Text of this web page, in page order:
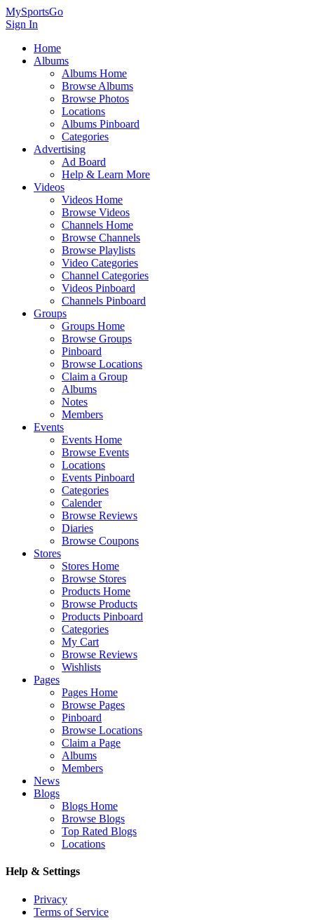
MySportsGo
Sign In
Home
Albums
Albums Home
Browse Albums
Browse Photos
Locations
Albums Pinboard
Categories
Advertising
Ad Board
Help & Learn More
Videos
Videos Home
Browse Videos
Channels Home
Browse Channels
Browse Playlists
Video Categories
Channel Categories
Videos Pinboard
Channels Pinboard
Groups
Groups Home
Browse Groups
Pinboard
Browse Locations
Claim a Group
Albums
Notes
Members
Events
Events Home
Browse Events
Locations
Events Pinboard
Categories
Calender
Browse Reviews
Diaries
Browse Coupons
Stores
Stores Home
Browse Stores
Products Home
Browse Products
Products Pinboard
Categories
My Cart
Browse Reviews
Wishlists
Pages
Pages Home
Browse Pages
Pinboard
Browse Locations
Claim a Page
Albums
Members
News
Blogs
Blogs Home
Browse Blogs
Top Rated Blogs
Locations
Help & Settings
Privacy
Terms of Service